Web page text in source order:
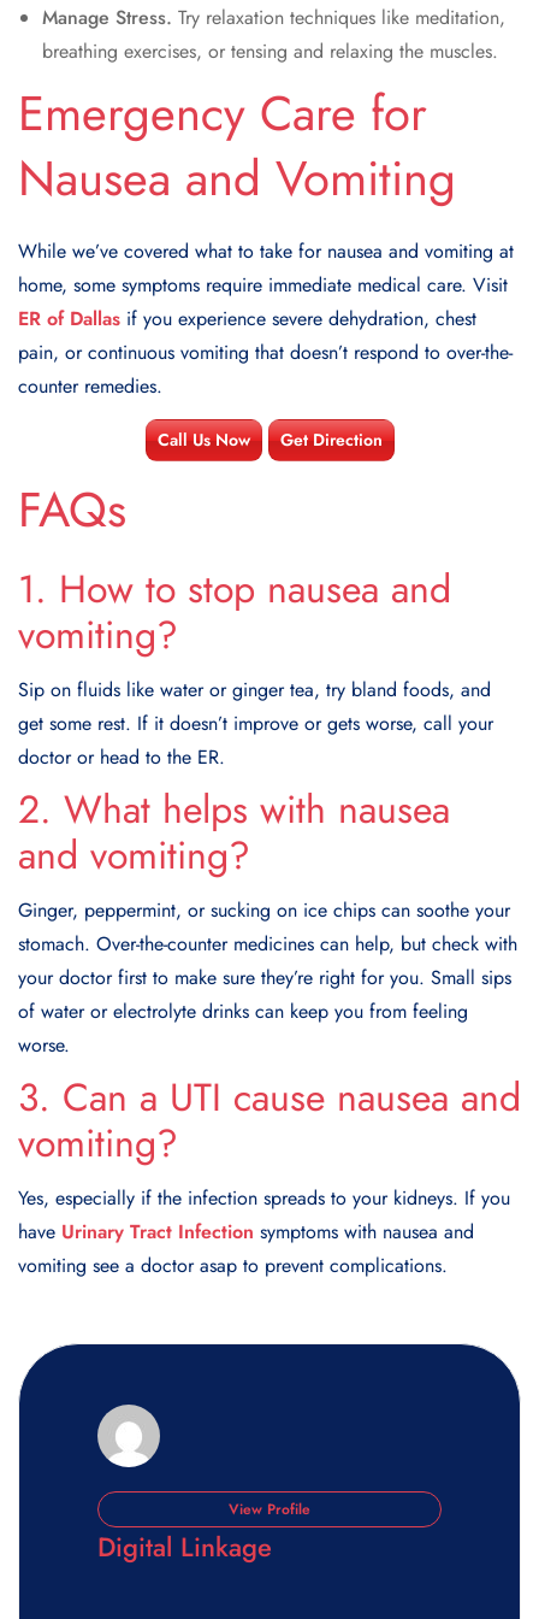
Manage Stress. Try relaxation techniques like meditation,
breathing exercises, or tensing and relaxing the muscles.
Emergency Care for
Nausea and Vomiting
While we’ve covered what to take for nausea and vomiting at
home, some symptoms require immediate medical care. Visit
ER of Dallas if you experience severe dehydration, chest
pain, or continuous vomiting that doesn’t respond to over-the-
counter remedies.
Call Us Now Get Direction
FAQs
1. How to stop nausea and
vomiting?
Sip on fluids like water or ginger tea, try bland foods, and
get some rest. If it doesn’t improve or gets worse, call your
doctor or head to the ER.
2. What helps with nausea
and vomiting?
Ginger, peppermint, or sucking on ice chips can soothe your
stomach. Over-the-counter medicines can help, but check with
your doctor first to make sure they’re right for you. Small sips
of water or electrolyte drinks can keep you from feeling
worse.
3. Can a UTI cause nausea and
vomiting?
Yes, especially if the infection spreads to your kidneys. If you
have Urinary Tract Infection symptoms with nausea and
vomiting see a doctor asap to prevent complications.
View Profile
Digital Linkage